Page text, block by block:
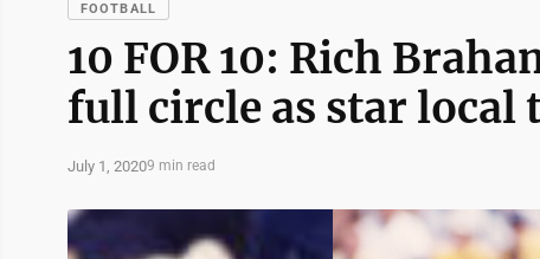
FOOTBALL
10 FOR 10: Rich
full circle as star local
July 1, 20209 min read